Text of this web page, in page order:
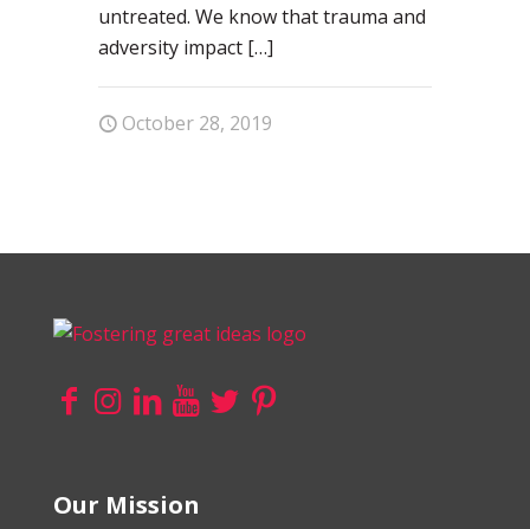
untreated. We know that trauma and
adversity impact […]
October 28, 2019
Our Mission